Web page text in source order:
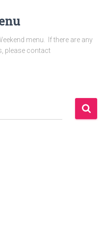
menu. If there are any
please contact